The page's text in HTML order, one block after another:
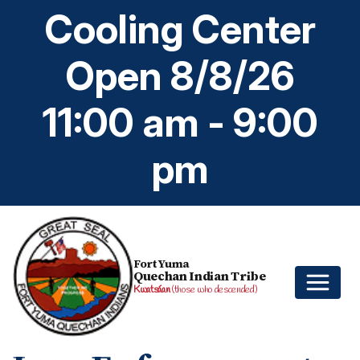
Cooling Center
Open 8/8/26
11:00 am - 9:00
pm
Fort Yuma
Quechan Indian Tribe
Kwatsáan(those who descended)